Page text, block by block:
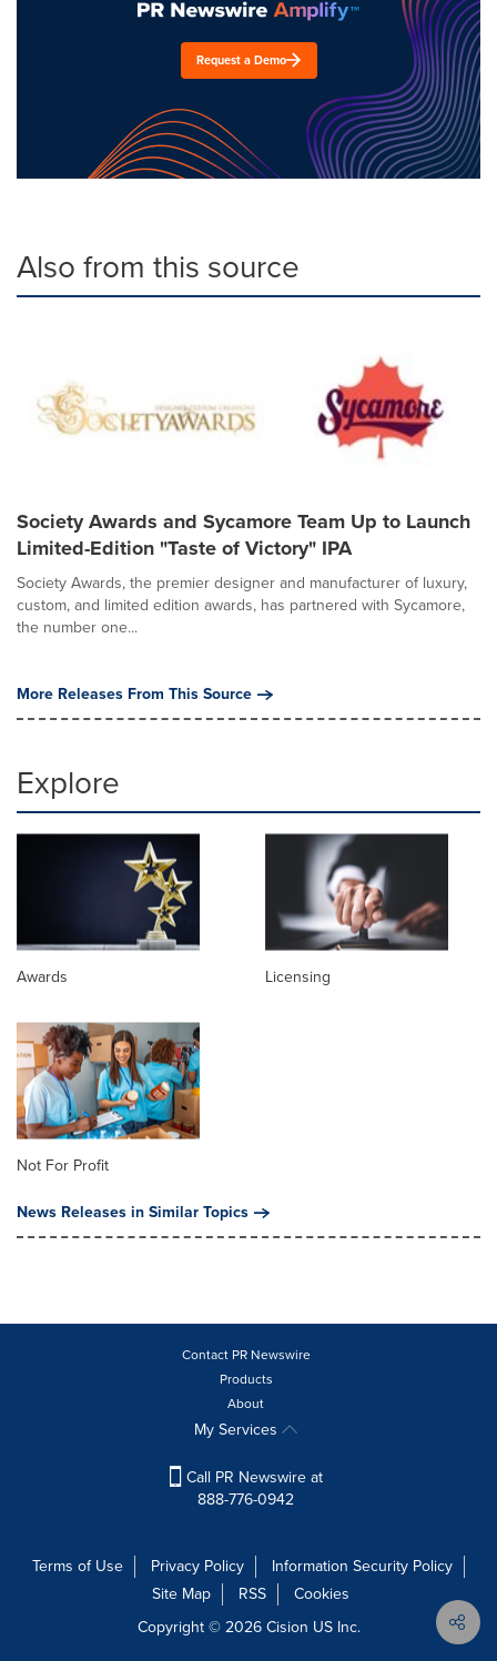
Request a Demo
Also from this source
Society Awards and Sycamore Team Up to Launch
Limited-Edition "Taste of Victory" IPA
Society Awards, the premier designer and manufacturer of luxury,
custom, and limited edition awards, has partnered with Sycamore,
the number one...
More Releases From This Source
Explore
Awards Licensing
Not For Profit
News Releases in Similar Topics
Contact PR Newswire
Products
About
My Services
Call PR Newswire at
888-776-0942
Terms of Use Privacy Policy
Information Security Policy
Site Map
RSS
Cookies
Copyright © 2026Cision US Inc.